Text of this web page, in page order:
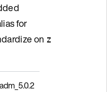
for
on z